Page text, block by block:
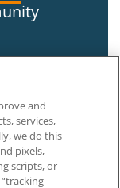
and
services,
we do this
pixels,
scripts, or